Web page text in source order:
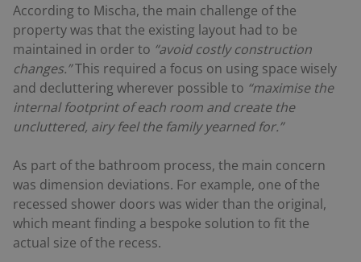
According to Mischa, the main challenge of the
property was that the existing layout had to be
maintained in order to “avoid costly construction
changes.”This required a focus on using space wisely
and decluttering wherever possible to “maximise the
internal footprint of each room and create the
uncluttered, airy feel the family yearned for.”
As part of the bathroom process, the main concern
was dimension deviations. For example, one of the
recessed shower doors was wider than the original,
which meant finding a bespoke solution to fit the
actual size of the recess.